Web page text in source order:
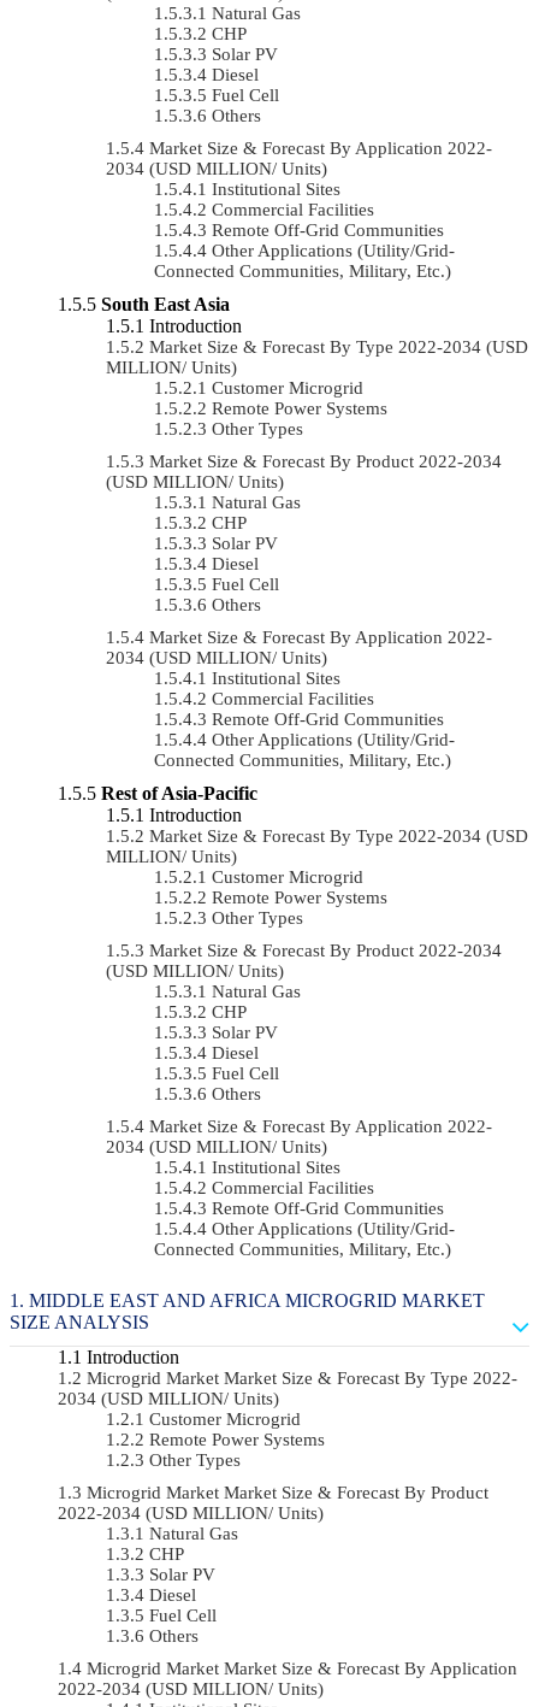
Natural Gas
CHP
Solar PV
Diesel
Fuel Cell
Others
Market Size & Forecast By Application 2022-
2034 (USD MILLION/ Units)
Institutional Sites
Commercial Facilities
Remote Off-Grid Communities
Other Applications (Utility/Grid-
Connected Communities, Military, Etc.)
South East Asia
Introduction
Market Size & Forecast By Type 2022-2034 (USD
MILLION/ Units)
Customer Microgrid
Remote Power Systems
Other Types
Market Size & Forecast By Product 2022-2034
(USD MILLION/ Units)
Natural Gas
CHP
Solar PV
Diesel
Fuel Cell
Others
Market Size & Forecast By Application 2022-
2034 (USD MILLION/ Units)
Institutional Sites
Commercial Facilities
Remote Off-Grid Communities
Other Applications (Utility/Grid-
Connected Communities, Military, Etc.)
Rest of Asia-Pacific
Introduction
Market Size & Forecast By Type 2022-2034 (USD
MILLION/ Units)
Customer Microgrid
Remote Power Systems
Other Types
Market Size & Forecast By Product 2022-2034
(USD MILLION/ Units)
Natural Gas
CHP
Solar PV
Diesel
Fuel Cell
Others
Market Size & Forecast By Application 2022-
2034 (USD MILLION/ Units)
Institutional Sites
Commercial Facilities
Remote Off-Grid Communities
Other Applications (Utility/Grid-
Connected Communities, Military, Etc.)
MIDDLE EAST AND AFRICA MICROGRID MARKET
SIZE ANALYSIS
Introduction
Microgrid Market Market Size & Forecast By Type 2022-
2034 (USD MILLION/ Units)
Customer Microgrid
Remote Power Systems
Other Types
Microgrid Market Market Size & Forecast By Product
2022-2034 (USD MILLION/ Units)
Natural Gas
CHP
Solar PV
Diesel
Fuel Cell
Others
Microgrid Market Market Size & Forecast By Application
2022-2034 (USD MILLION/ Units)